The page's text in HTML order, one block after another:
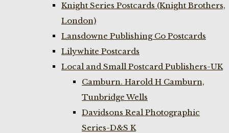
Knight Series Postcards (Knight Brothers,
London)
Lansdowne Publishing Co Postcards
Lilywhite Postcards
Local and Small Postcard Publishers-UK
Camburn. Harold H Camburn,
Tunbridge Wells
Davidsons Real Photographic
Series-D&S K